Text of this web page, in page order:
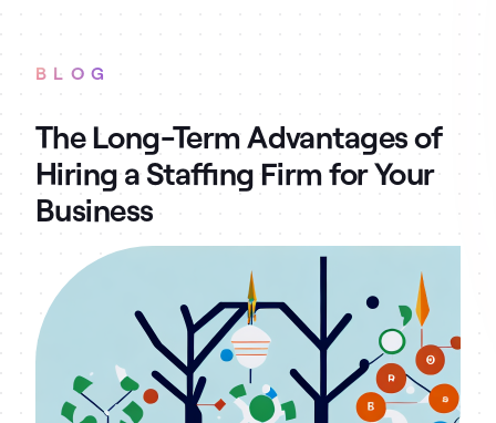
BLOG
The Long-Term Advantages of
Hiring a Staffing Firm for Your
Business